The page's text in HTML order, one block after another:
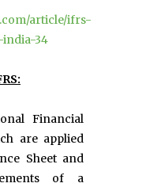
article/ifrs-
34
Financial
are applied
Sheet and
of a